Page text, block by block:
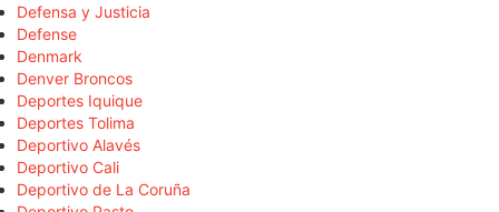
Defensa y Justicia
Defense
Denmark
Denver Broncos
Deportes Iquique
Deportes Tolima
Deportivo Alavés
Deportivo Cali
Deportivo de La Coruña